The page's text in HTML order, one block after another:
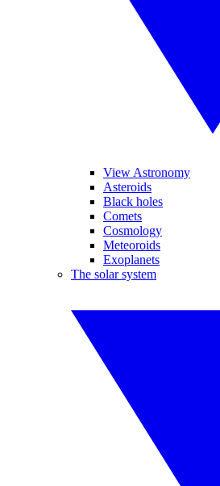
View Astronomy
Asteroids
Black holes
Comets
Cosmology
Meteoroids
Exoplanets
The solar system